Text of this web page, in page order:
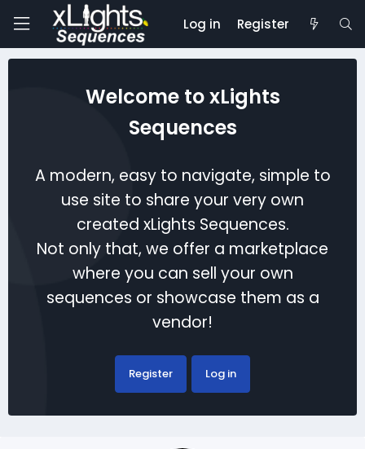
Log in Register
Welcome to xLights
Sequences
A modern, easy to navigate, simple to
use site to share your very own
created xLights Sequences.
Not only that, we offer a marketplace
where you can sell your own
sequences or showcase them as a
vendor!
Register Log in